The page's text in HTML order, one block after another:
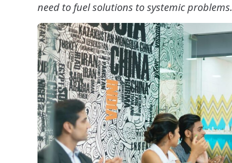
need to fuel solutions to systemic problems.